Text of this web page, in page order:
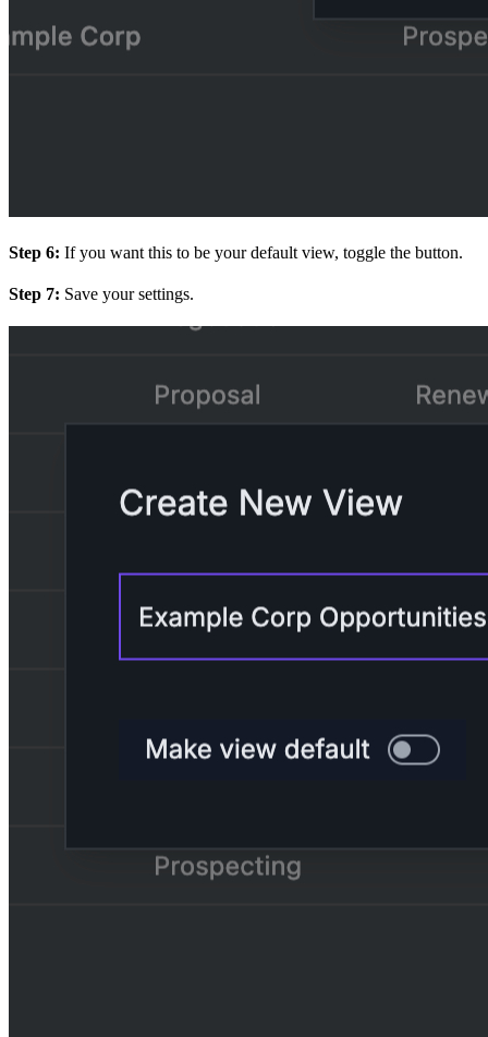
Step 6: If you want this to be your default view, toggle the button.
Step 7: Save your settings.